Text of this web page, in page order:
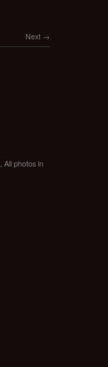
Next
All photos in